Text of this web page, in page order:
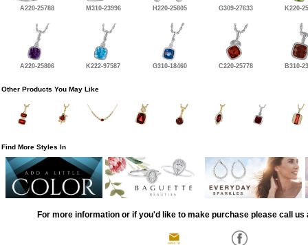
A220-25788 M310-23996 H220-25805 G309-27633 K220-
A220-25806 K222-97587 G310-18460 C220-25778 B310-
Other Products You May Like
Find More Styles In
For more information or if you'd like to make purchase please call us